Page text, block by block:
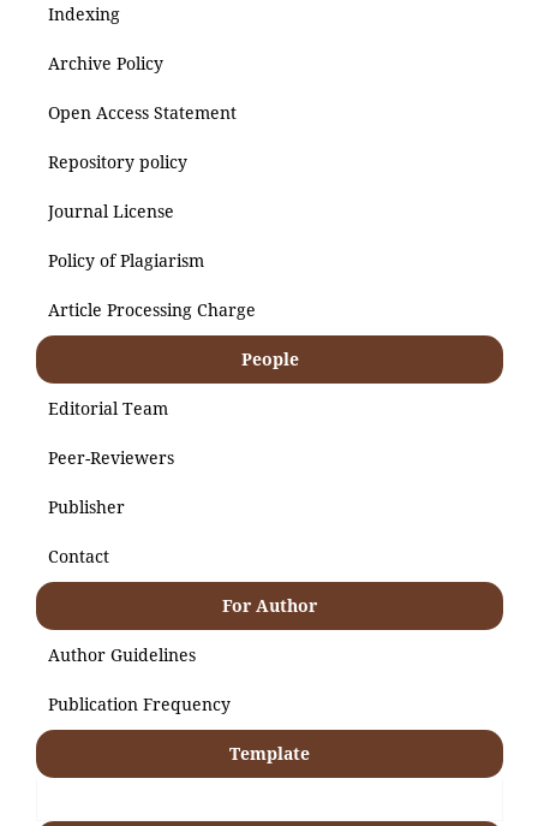
Indexing
Archive Policy
Open Access Statement
Repository policy
Journal License
Policy of Plagiarism
Article Processing Charge
People
Editorial Team
Peer-Reviewers
Publisher
Contact
For Author
Author Guidelines
Publication Frequency
Template